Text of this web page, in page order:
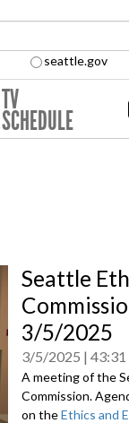
seattle.gov
TV
SCHEDULE
Seattle
3/5/2025
3/5/2025 43:31
A meeting of the
Commission.
on theEthics and